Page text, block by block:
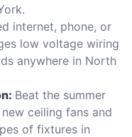
internet, phone, or
low voltage wiring
anywhere in North
Beat the summer
ceiling fans and
of fixtures in